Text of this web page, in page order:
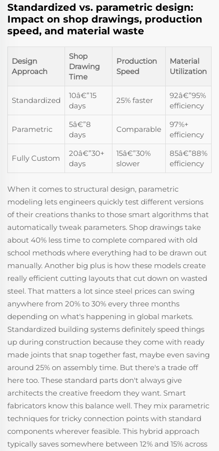
Standardized vs. parametric design:
Impact on shop drawings, production
speed, and material waste
Design
Approach
Shop
Drawing
Time
Production
Speed
Material
Utilization
Standardized
10â€”15
days
25% faster
92â€”95%
efficiency
Parametric
5â€”8
days
Comparable
97%+
efficiency
Fully Custom
20â€”30+
days
15â€”30%
slower
85â€”88%
efficiency
When it comes to structural design, parametric
modeling lets engineers quickly test different versions
of their creations thanks to those smart algorithms that
automatically tweak parameters. Shop drawings take
about 40% less time to complete compared with old
school methods where everything had to be drawn out
manually. Another big plus is how these models create
really efficient cutting layouts that cut down on wasted
steel. That matters a lot since steel prices can swing
anywhere from 20% to 30% every three months
depending on what's happening in global markets.
Standardized building systems definitely speed things
up during construction because they come with ready
made joints that snap together fast, maybe even saving
around 25% on assembly time. But there's a trade off
here too. These standard parts don't always give
architects the creative freedom they want. Smart
fabricators know this balance well. They mix parametric
techniques for tricky connection points with standard
components wherever feasible. This hybrid approach
typically saves somewhere between 12% and 15% across